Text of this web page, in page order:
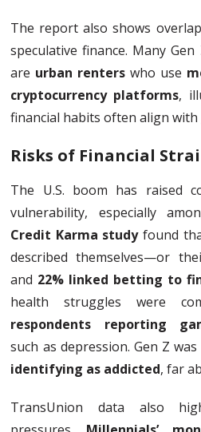
The report also shows
speculative finance. Many
are urban renters who use
cryptocurrency platforms,
financial habits often align with
Risks of Financial
The U.S. boom has raised
vulnerability, especially
Credit Karma studyfound
described themselves—or
and 22% linked betting to
health struggles were
respondents reporting
such as depression. Gen Z
identifying as addicted, far
TransUnion data also